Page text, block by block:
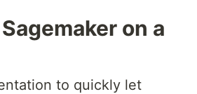
on a
to quickly let